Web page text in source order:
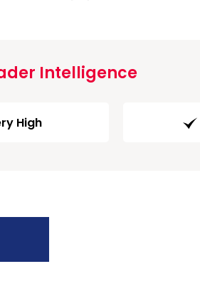
Intelligence
High